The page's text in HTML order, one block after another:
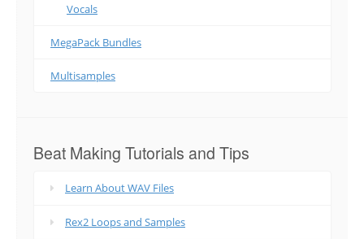
Vocals
MegaPack Bundles
Multisamples
Beat Making Tutorials and Tips
Learn About WAV Files
Rex2 Loops and Samples